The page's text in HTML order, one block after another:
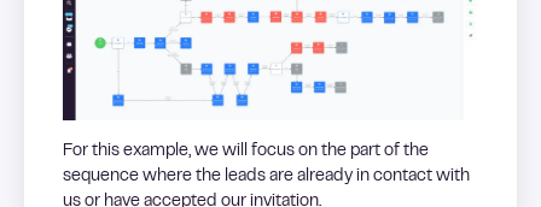
For this example, we will focus on the part of the
sequence where the leads are already in contact with
us or have accepted our invitation.